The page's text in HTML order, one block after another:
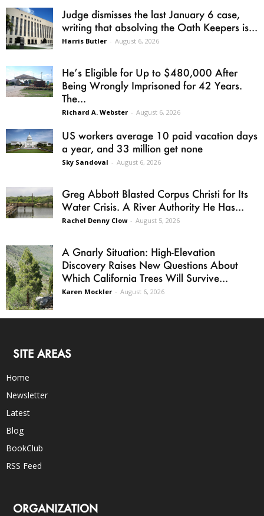
Judge dismisses the last January 6 case,
writing that absolving the Oath Keepers is...
Harris Butler - August 6, 2026
He’s Eligible for Up to $480,000 After
Being Wrongly Imprisoned for 42 Years.
The...
Richard A. Webster - August 6, 2026
US workers average 10 paid vacation days
a year, and 33 million get none
Sky Sandoval - August 6, 2026
Greg Abbott Blasted Corpus Christi for Its
Water Crisis. A River Authority He Has...
Rachel Denny Clow - August 5, 2026
A Gnarly Situation: High-Elevation
Discovery Raises New Questions About
Which California Trees Will Survive...
Karen Mockler - August 6, 2026
SITE AREAS
Home
Newsletter
Latest
Blog
BookClub
RSS Feed
ORGANIZATION